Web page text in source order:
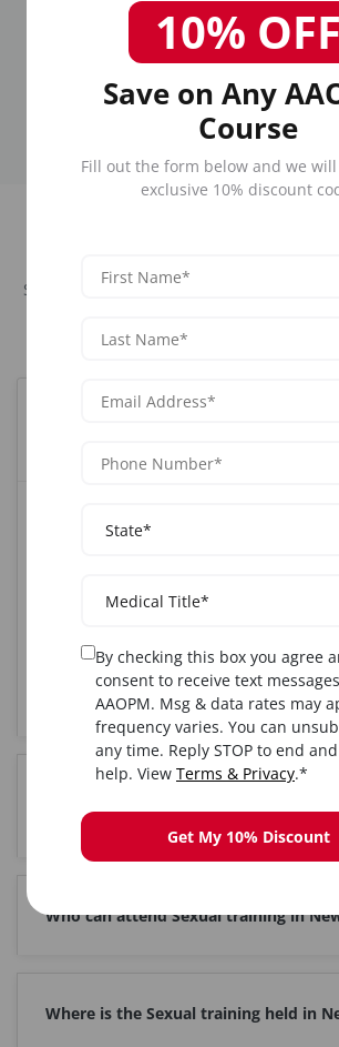
Graduates
Join our alumni
network
Sexual Dysfunction Training for Men and
course in Newark, NJ. Our CME-
and complete certification upon
nationwide, AAOPM is the trusted
professionals seeking Sexual
Newark, NJ area.
Who can attend Sexual training in
Where is the Sexual training held in
10% OFF
Save on Any
Course
Fill out the form below and we
exclusive 10% discount
By checking this box you agree
consent to receive text
AAOPM. Msg & data rates may
frequency varies. You can
any time. Reply STOP to end
help. View Terms & Privacy.*
Get My 10% Discount